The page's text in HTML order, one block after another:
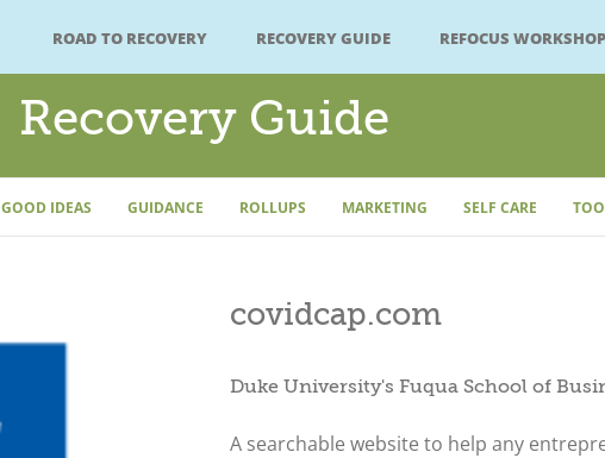
ROAD TO RECOVERY RECOVERY GUIDE REFOCUS WORKSHOP
Recovery Guide
GOOD IDEAS GUIDANCE ROLLUPS MARKETING SELF CARE
covidcap.com
Duke University's Fuqua School of
A searchable website to help any